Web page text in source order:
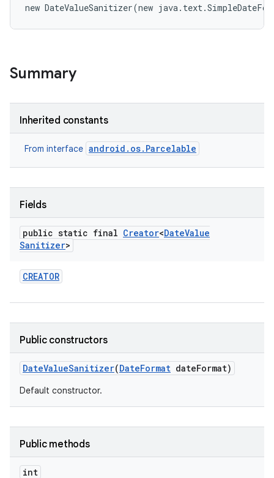
new DateValueSanitizer(new java. text.
Summary
Inherited constants
From interface android.os.Parcelable
Fields
public static final Creator<DateValue
Sanitizer>
CREATOR
Public constructors
DateValueSanitizer(DateFormat dateFormat)
Default constructor.
Public methods
int